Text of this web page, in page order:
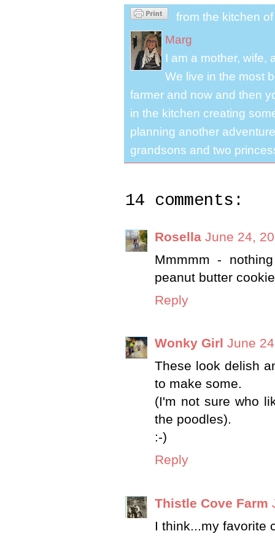
from the kitchen
Marg
I am a mother, wife,
We live in the most
farmer and now and then
in the kitchen creating
planning another
grandsons and two
14 comments:
Rosella June 24,
Mmmmm -
peanut butter
Reply
Wonky Girl June
These look delish
to make some.
(I'm not sure who
the poodles).
:-)
Reply
Thistle Cove Farm
I think...my favorite